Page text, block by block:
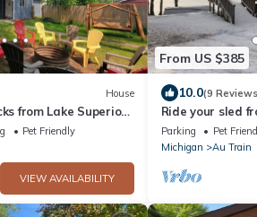
House
from Lake Superior,
and trail access
Pet Friendly
VIEW AVAILABILITY
From US $385
10.0(9
Ride your sled
fishing!
Parking Pet
Michigan
Au Train